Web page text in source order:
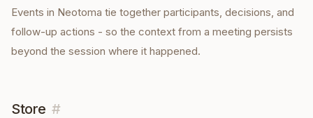
Events in Neotoma tie together participants, decisions, and
follow-up actions - so the context from a meeting persists
beyond the session where it happened.
Store #